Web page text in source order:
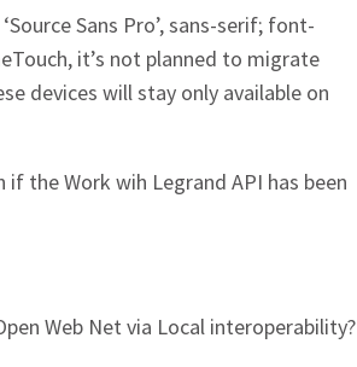
Sans Pro’, sans-serif; font-
it’s not planned to migrate
devices will stay only available on
the Work wih Legrand API has been
Web Net via Local interoperability?